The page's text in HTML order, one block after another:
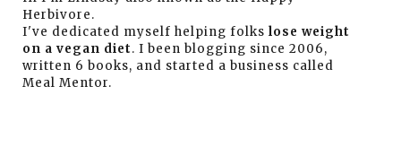
Herbivore.
I've dedicated myself helping folks lose weight
on a vegan diet. I been blogging since 2006,
written 6 books, and started a business called
Meal Mentor.